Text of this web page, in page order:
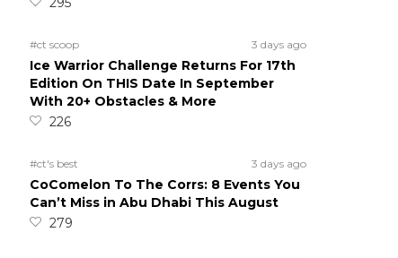
#ct scoop 3 days ago
Ice Warrior Challenge Returns For 17th
Edition On THIS Date In September
With 20+ Obstacles & More
226
#ct's best 3 days ago
CoComelon To The Corrs: 8 Events You
Can’t Miss in Abu Dhabi This August
279